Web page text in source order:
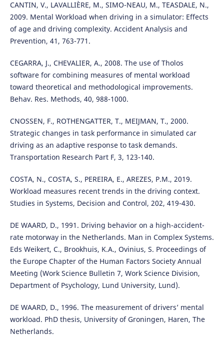
CANTIN, V., LAVALLIÈRE, M., SIMO-NEAU, M., TEASDALE, N.,
2009. Mental Workload when driving in a simulator: Effects
of age and driving complexity. Accident Analysis and
Prevention, 41, 763-771.
CEGARRA, J., CHEVALIER, A., 2008. The use of Tholos
software for combining measures of mental workload
toward theoretical and methodological improvements.
Behav. Res. Methods, 40, 988-1000.
CNOSSEN, F., ROTHENGATTER, T., MEIJMAN, T., 2000.
Strategic changes in task performance in simulated car
driving as an adaptive response to task demands.
Transportation Research Part F, 3, 123-140.
COSTA, N., COSTA, S., PEREIRA, E., AREZES, P.M., 2019.
Workload measures recent trends in the driving context.
Studies in Systems, Decision and Control, 202, 419-430.
DE WAARD, D., 1991. Driving behavior on a high-accident-
rate motorway in the Netherlands. Man in Complex Systems.
Eds Weikert, C., Brookhuis, K.A., Ovinius, S. Proceedings of
the Europe Chapter of the Human Factors Society Annual
Meeting (Work Science Bulletin 7, Work Science Division,
Department of Psychology, Lund University, Lund).
DE WAARD, D., 1996. The measurement of drivers’ mental
workload. PhD thesis, University of Groningen, Haren, The
Netherlands.